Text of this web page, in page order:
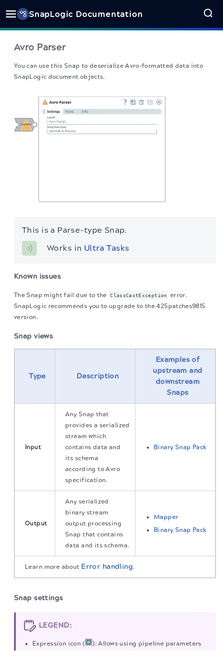
SnapLogic Documentation
Avro Parser
You can use this Snap to deserialize Avro-formatted data into
SnapLogic document objects.
This is a Parse-type Snap.
Works in Ultra Tasks
Known issues
The Snap might fail due to the ClassCastException
error.
SnapLogic recommends you to upgrade to the 425patches9815
version.
Snap views
Type Description
Examples of
upstream and
downstream
Snaps
Input
Any Snap that
provides a serialized
stream which
contains data and
its schema
according to Avro
specification.
Binary Snap Pack
Output
Any serialized
binary stream
output processing
Snap that contains
data and its schema.
Mapper
Binary Snap Pack
Learn more about Error handling.
Snap settings
LEGEND:
Expression icon (
): Allows using pipeline parameters